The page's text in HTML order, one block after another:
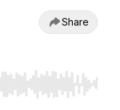
Share
End to jump to